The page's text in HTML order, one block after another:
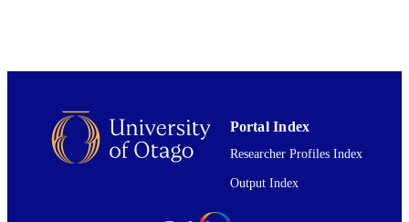
Portal Index
Researcher Profiles Index
Output Index